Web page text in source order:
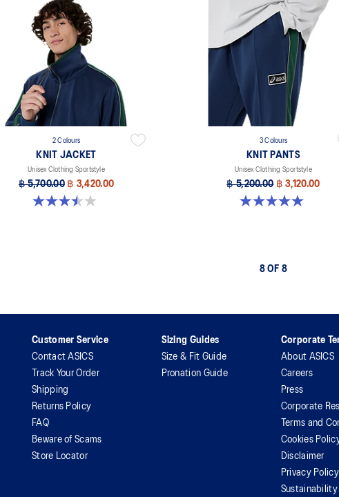
2 Colours
KNIT JACKET
Unisex Clothing Sportstyle
฿ 5,700.00 ฿ 3,420.00
3.5 out of 5 stars. 2 reviews
3 Colours
KNIT PANTS
Unisex Clothing Sportstyle
฿ 5,200.00 ฿ 3,120.00
5.0 out of 5 stars. 6 reviews
8 OF 8
Customer Service
Contact ASICS
Track Your Order
Shipping
Returns Policy
FAQ
Beware of Scams
Store Locator
Sizing Guides
Size & Fit Guide
Pronation Guide
Corporate
About ASICS
Careers
Press
Corporate
Terms and
Cookies
Disclaimer
Privacy Policy
Sustainability